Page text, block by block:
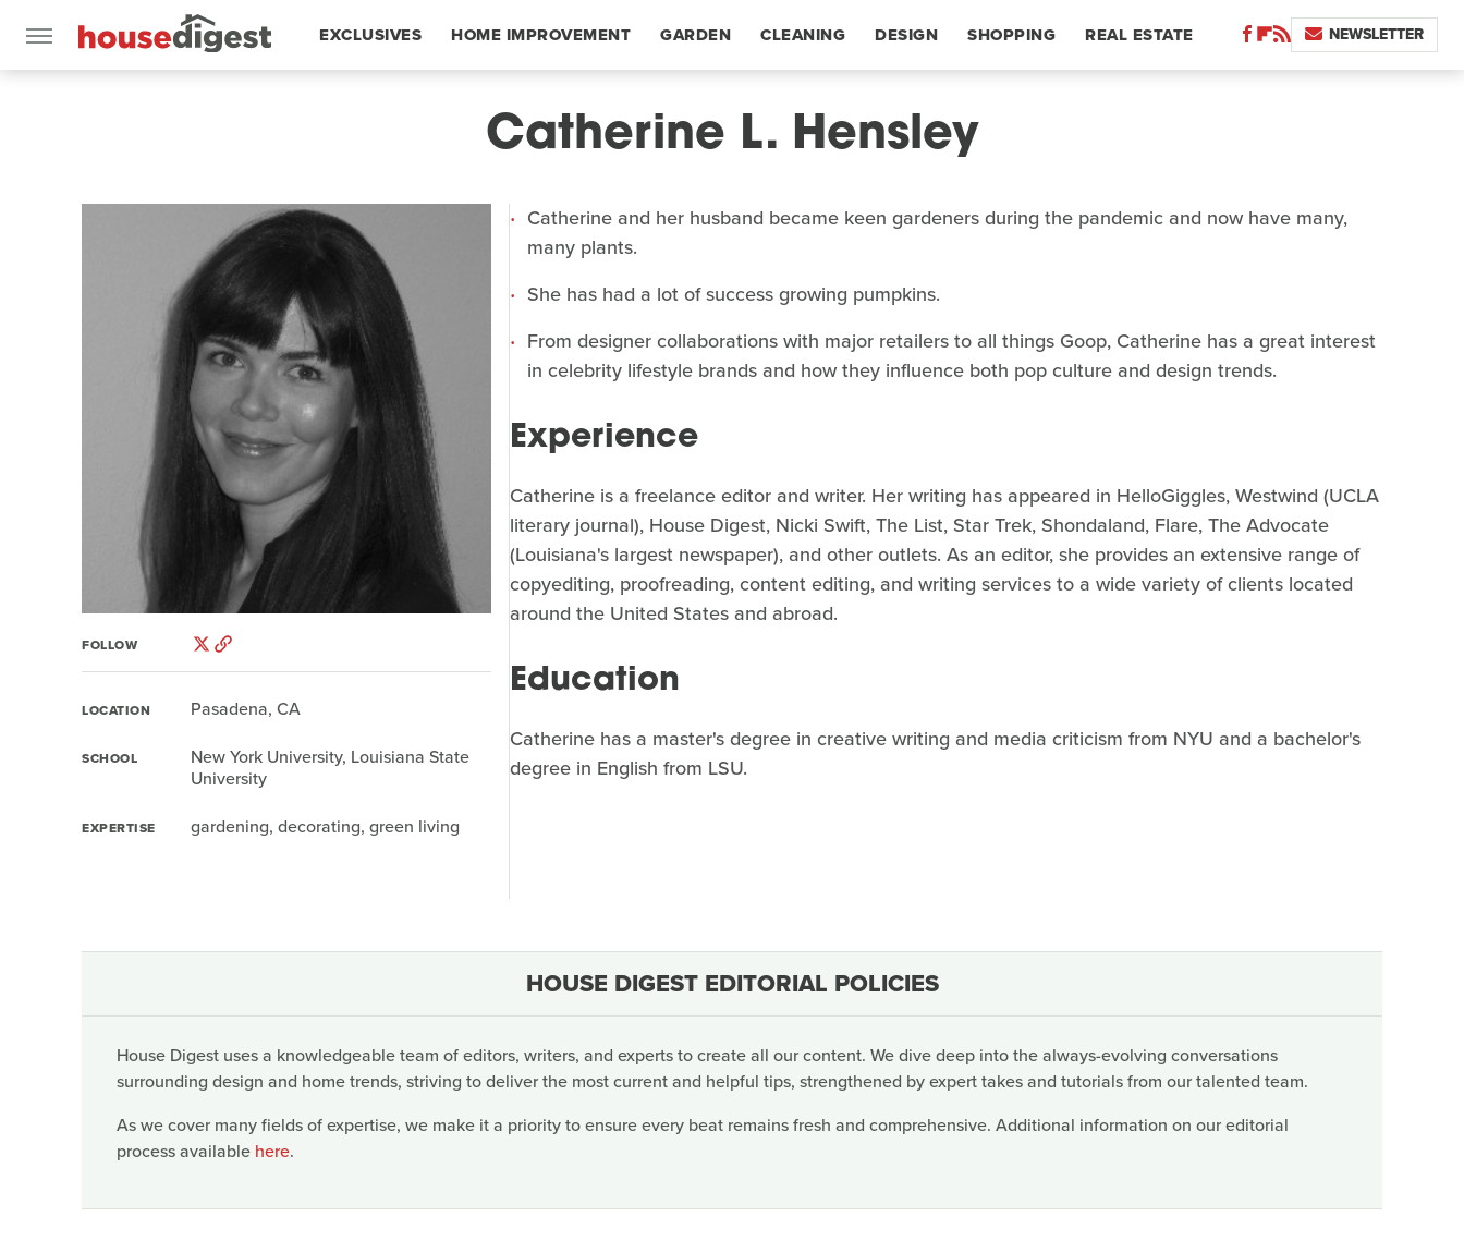
EXCLUSIVES HOME IMPROVEMENT GARDEN CLEANING DESIGN SHOPPING REAL ESTATE NEWSLETTER
Catherine L. Hensley
FOLLOW
LOCATION Pasadena, CA
SCHOOL
New York University, Louisiana State
University
EXPERTISE gardening, decorating, green living
Catherine and her husband became keen gardeners during the pandemic and now have many,
many plants.
She has had a lot of success growing pumpkins.
From designer collaborations with major retailers to all things Goop, Catherine has a great interest
in celebrity lifestyle brands and how they influence both pop culture and design trends.
Experience
Catherine is a freelance editor and writer. Her writing has appeared in HelloGiggles, Westwind (UCLA
literary journal), House Digest, Nicki Swift, The List, Star Trek, Shondaland, Flare, The Advocate
(Louisiana's largest newspaper), and other outlets. As an editor, she provides an extensive range of
copyediting, proofreading, content editing, and writing services to a wide variety of clients located
around the United States and abroad.
Education
Catherine has a master's degree in creative writing and media criticism from NYU and a bachelor's
degree in English from LSU.
HOUSE DIGEST EDITORIAL POLICIES
House Digest uses a knowledgeable team of editors, writers, and experts to create all our content. We dive deep into the always-evolving conversations
surrounding design and home trends, striving to deliver the most current and helpful tips, strengthened by expert takes and tutorials from our talented team.
As we cover many fields of expertise, we make it a priority to ensure every beat remains fresh and comprehensive. Additional information on our editorial
process available here.